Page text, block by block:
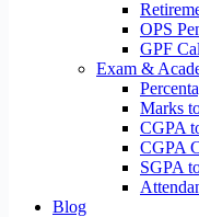
OPS
GPF
Exam &
Marks
CGPA
CGPA
SGPA
Blog